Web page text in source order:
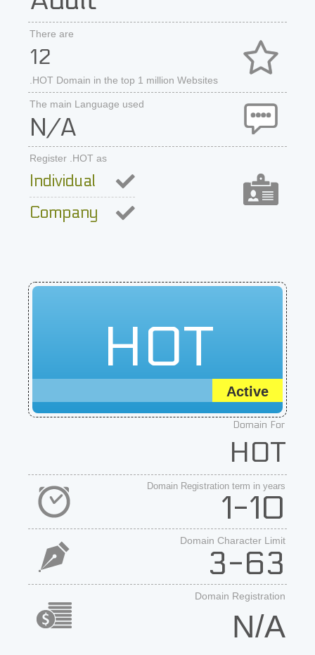
There are
12
.HOT Domain in the top 1 million Websites
The main Language used
N/A
Register .HOT as
Individual
Company
HOT
Active
Domain For
HOT
Domain Registration term in years
1-10
Domain Character Limit
3-63
Domain Registration
N/A